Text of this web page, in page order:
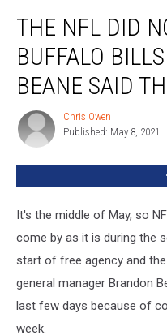
NFL
Like
What
Buffalo
Bills
Brandon
This
Week
THE NFL DID
BUFFALO
BEANE SAID
Chris
Owen
Chris Owen
Published: May 8, 2021
It's the middle of May, so
come by as it is during the
start of free agency and
general manager Brandon
last few days because of
week.